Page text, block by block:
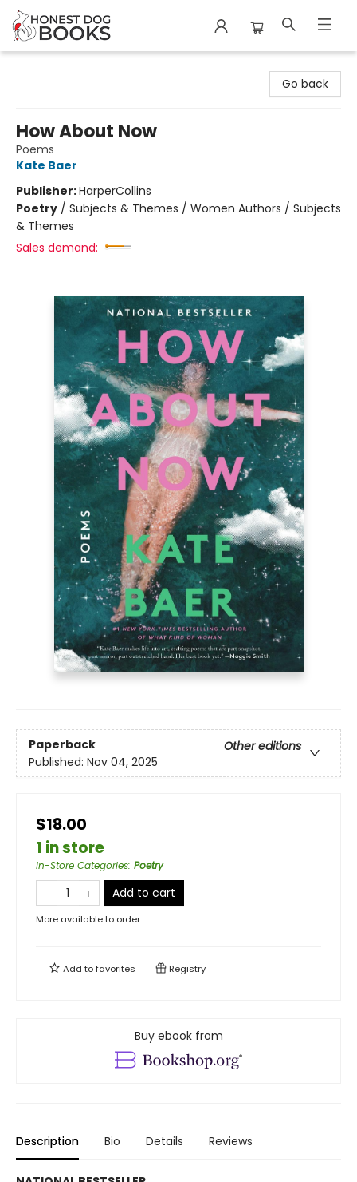
Go back
How About Now
Poems
Kate Baer
Publisher:HarperCollins
Poetry / Subjects & Themes / Women Authors / Subjects
& Themes
Sales demand:
Paperback
Other editions
Published: Nov 04, 2025
$18.00
1 in store
In-Store Categories: Poetry
Add to cart
More available to order
Add tofavorites Registry
Buy ebook from
Description Bio Details Reviews